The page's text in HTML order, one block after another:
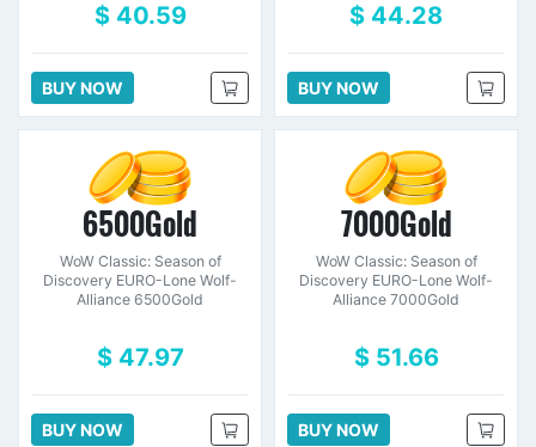
$ 40.59
BUY NOW
$ 44.28
BUY NOW
6500Gold
WoW Classic: Season of
Discovery EURO-Lone Wolf-
Alliance 6500Gold
$ 47.97
BUY NOW
7000Gold
WoW Classic: Season of
Discovery EURO-Lone Wolf-
Alliance 7000Gold
$ 51.66
BUY NOW